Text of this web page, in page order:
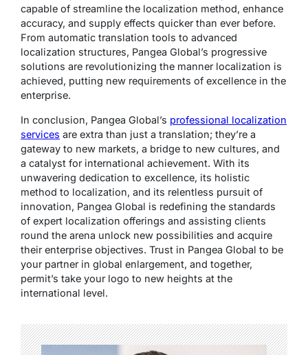
capable of streamline the localization method, enhance
accuracy, and supply effects quicker than ever before.
From automatic translation tools to advanced
localization structures, Pangea Global’s progressive
solutions are revolutionizing the manner localization is
achieved, putting new requirements of excellence in the
enterprise.
In conclusion, Pangea Global’s professional localization
services are extra than just a translation; they’re a
gateway to new markets, a bridge to new cultures, and
a catalyst for international achievement. With its
unwavering dedication to excellence, its holistic
method to localization, and its relentless pursuit of
innovation, Pangea Global is redefining the standards
of expert localization offerings and assisting clients
round the arena unlock new possibilities and acquire
their enterprise objectives. Trust in Pangea Global to be
your partner in global enlargement, and together,
permit’s take your logo to new heights at the
international level.